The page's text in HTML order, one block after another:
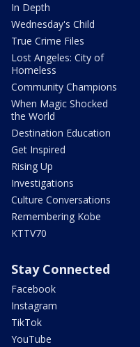
In Depth
Wednesday's Child
True Crime Files
Lost Angeles: City of
Homeless
Community Champions
When Magic Shocked
the World
Destination Education
Get Inspired
Rising Up
Investigations
Culture Conversations
Remembering Kobe
KTTV70
Stay Connected
Facebook
Instagram
TikTok
YouTube